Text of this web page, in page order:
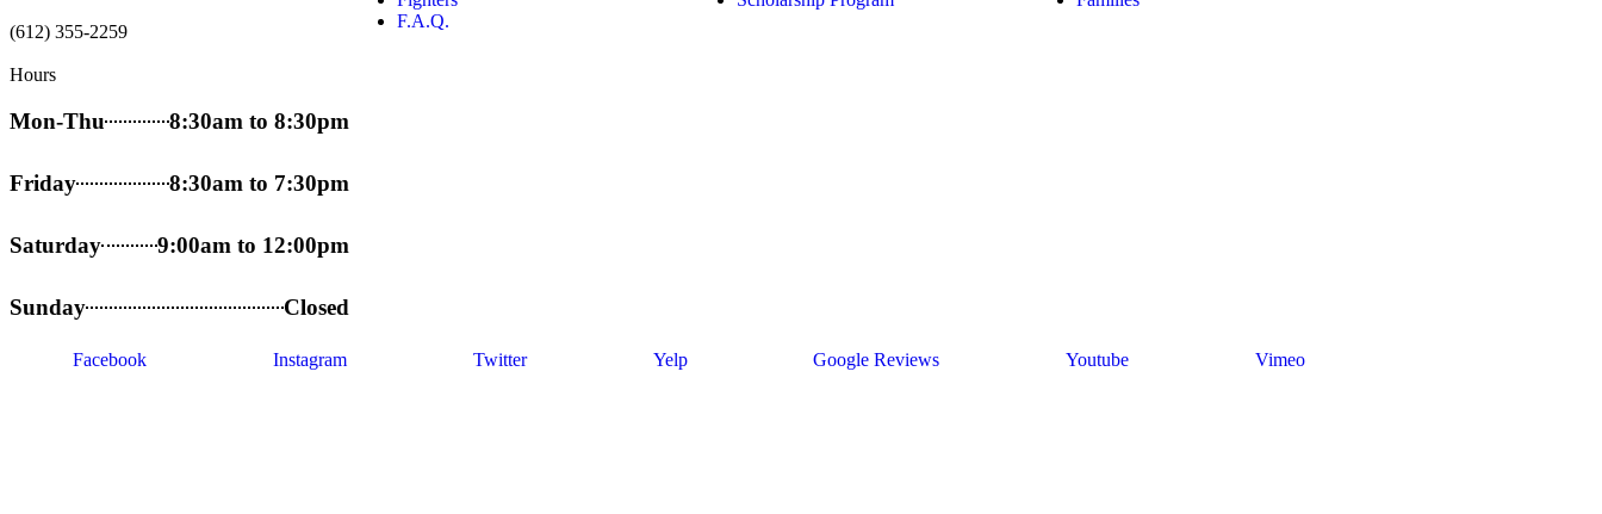
(612) 355-2259
Hours
Mon-Thu 8:30am to 8:30pm
Friday 8:30am to 7:30pm
Saturday 9:00am to 12:00pm
Sunday Closed
F.A.Q.
Facebook Instagram Twitter Yelp Google Reviews Youtube Vimeo